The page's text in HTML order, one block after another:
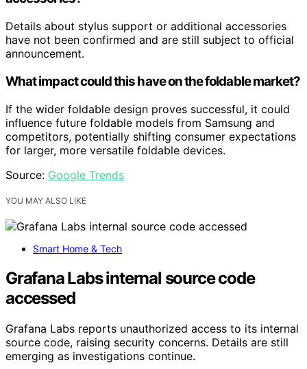
Details about stylus support or additional accessories
have not been confirmed and are still subject to official
announcement.
What impact could this have on the foldable market?
If the wider foldable design proves successful, it could
influence future foldable models from Samsung and
competitors, potentially shifting consumer expectations
for larger, more versatile foldable devices.
Source: Google Trends
YOU MAY ALSO LIKE
Smart Home & Tech
Grafana Labs internal source code
accessed
Grafana Labs reports unauthorized access to its internal
source code, raising security concerns. Details are still
emerging as investigations continue.